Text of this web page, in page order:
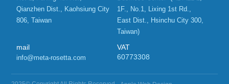
Qianzhen Dist., Kaohsiung City
806, Taiwan
1F., No.1, Lixing 1st Rd.,
East Dist., Hsinchu City 300,
Taiwan)
mail
info@meta-rosetta.com
VAT
60773308